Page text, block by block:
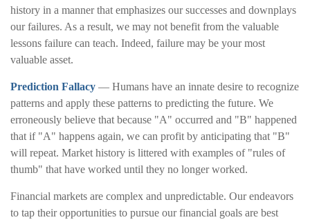
history in a manner that emphasizes our successes and downplays
our failures. As a result, we may not benefit from the valuable
lessons failure can teach. Indeed, failure may be your most
valuable asset.
Prediction Fallacy — Humans have an innate desire to recognize
patterns and apply these patterns to predicting the future. We
erroneously believe that because "A" occurred and "B" happened
that if "A" happens again, we can profit by anticipating that "B"
will repeat. Market history is littered with examples of "rules of
thumb" that have worked until they no longer worked.
Financial markets are complex and unpredictable. Our endeavors
to tap their opportunities to pursue our financial goals are best